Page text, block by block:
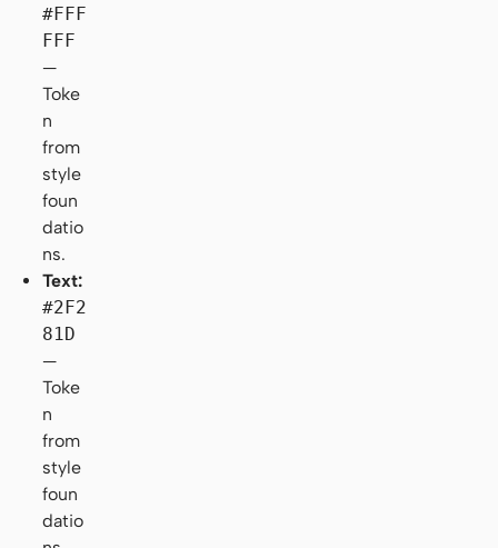
#FFF
FFF
—
Toke
n
from
style
foun
datio
ns.
Text:
#2F2
81D
—
Toke
n
from
style
foun
datio